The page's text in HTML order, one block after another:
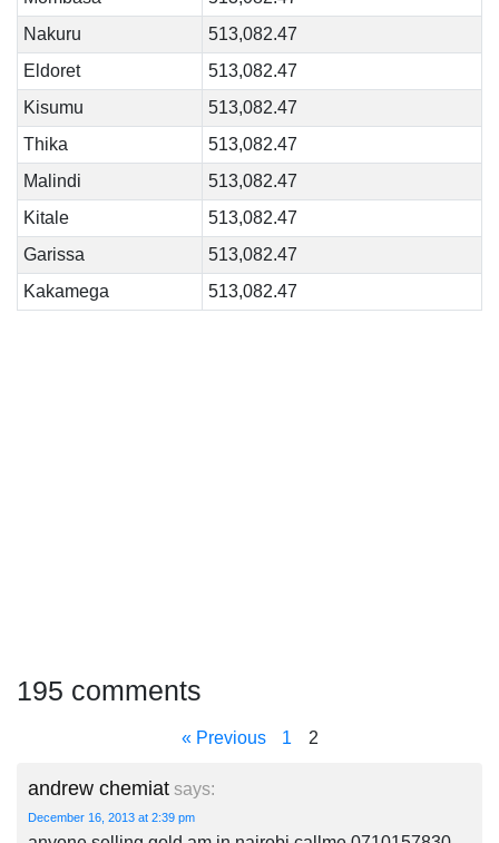
Nakuru
513,082.47
Eldoret
513,082.47
Kisumu
513,082.47
Thika
513,082.47
Malindi
513,082.47
Kitale
513,082.47
Garissa
513,082.47
Kakamega
513,082.47
195 comments
« Previous 1 2
andrew chemiat says:
December 16, 2013 at 2:39 pm